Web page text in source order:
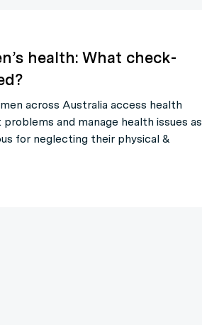
health: What check-
across Australia access health
and manage health issues as
for neglecting their physical &